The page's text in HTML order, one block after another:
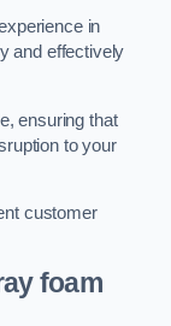
in
and effectively
ensuring that
to your
customer
foam